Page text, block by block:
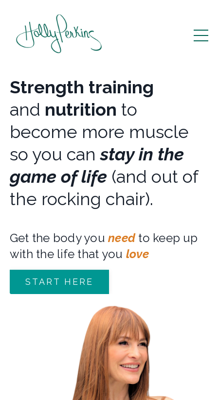
Strength training
and nutrition to
become more muscle
so you canstay in the
game of life (and out of
the rocking chair).
Get the body you need to keep up
with the life that you love
START HERE